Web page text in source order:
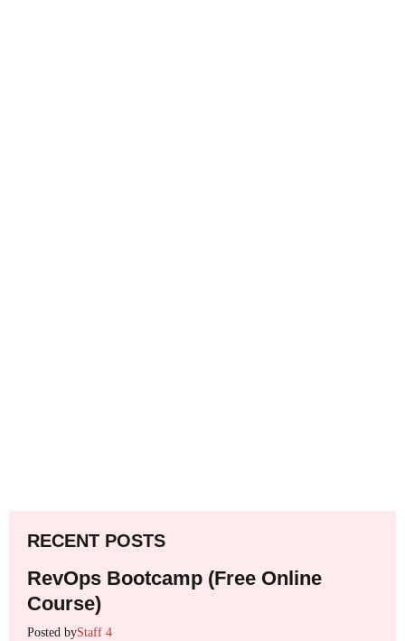
RECENT POSTS
RevOps Bootcamp (Free Online
Course)
Posted byStaff 4